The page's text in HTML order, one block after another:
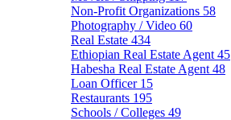
Non-Profit Organizations 58
Photography / Video 60
Real Estate 434
Ethiopian Real Estate Agent 45
Habesha Real Estate Agent 48
Loan Officer 15
Restaurants 195
Schools / Colleges 49